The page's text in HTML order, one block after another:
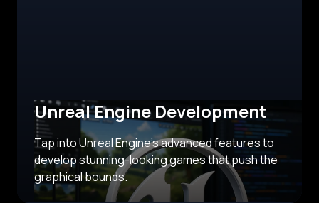
Unreal Engine Development
Tap into Unreal Engine's advanced features to
develop stunning-looking games that push the
graphical bounds.